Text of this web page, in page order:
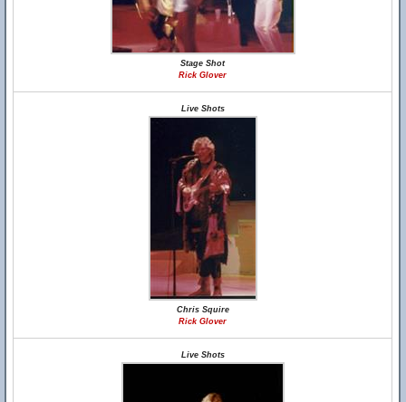
Stage Shot
Rick Glover
Live Shots
Chris Squire
Rick Glover
Live Shots